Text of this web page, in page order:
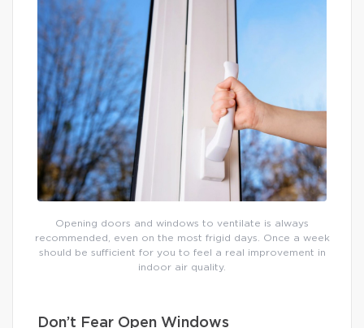
Opening doors and windows to ventilate is always
recommended, even on the most frigid days. Once a week
should be sufficient for you to feel a real improvement in
indoor air quality.
Don’t Fear Open Windows